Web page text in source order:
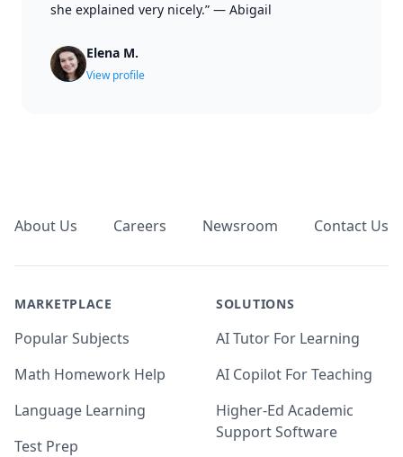
she explained very nicely.” — Abigail
Elena M.
View profile
About Us Careers Newsroom Contact Us
MARKETPLACE
Popular Subjects
Math Homework Help
Language Learning
Test Prep
SOLUTIONS
AI Tutor For Learning
AI Copilot For Teaching
Higher-Ed Academic
Support Software